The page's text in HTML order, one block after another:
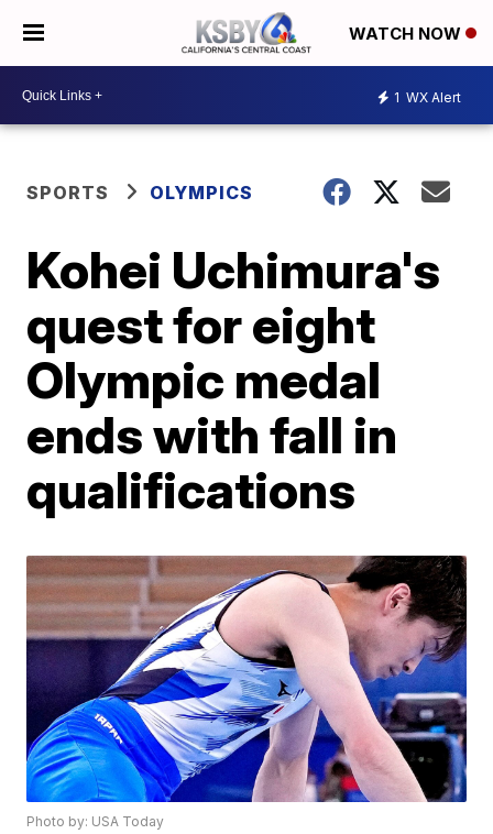
WATCH NOW
1 WX Alert
SPORTS OLYMPICS
Kohei Uchimura's
quest for eight
Olympic medal
ends with fall in
qualifications
Photo by: USA Today